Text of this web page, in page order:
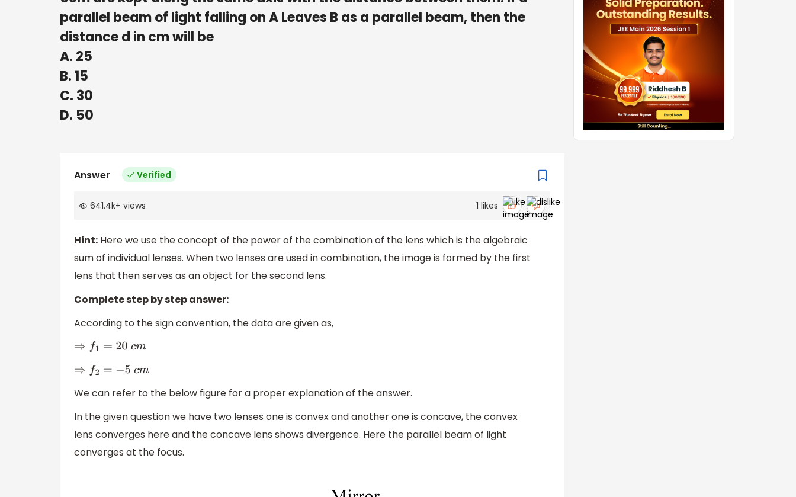
parallel beam of light falling on A Leaves B as a parallel beam, then the
distance d in cm will be
A. 25
B. 15
C. 30
D. 50
Answer Verified
641.4k+ views 1 likes
Hint: Here we use the concept of the power of the combination of the lens which is the algebraic
sum of individual lenses. When two lenses are used in combination, the image is formed by the first
lens that then serves as an object for the second lens.
Complete step by step answer:
According to the sign convention, the data are given as,
⇒f =20c m
⇒f 2=− 5c m
We can refer to the below figure for a proper explanation of the answer.
In the given question we have two lenses one is convex and another one is concave, the convex
lens converges here and the concave lens shows divergence. Here the parallel beam of light
converges at the focus.